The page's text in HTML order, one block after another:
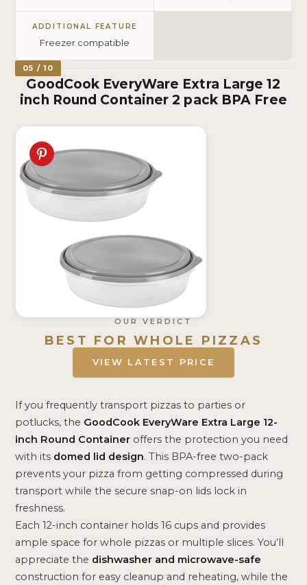
ADDITIONAL FEATURE
Freezer compatible
05 / 10
GoodCook EveryWare Extra Large 12
inch Round Container 2 pack BPA Free
OUR VERDICT
BEST FOR WHOLE PIZZAS
VIEW LATEST PRICE
If you frequently transport pizzas to parties or
potlucks, the GoodCook EveryWare Extra Large 12-
inch Round Container offers the protection you need
with its domed lid design. This BPA-free two-pack
prevents your pizza from getting compressed during
transport while the secure snap-on lids lock in
freshness.
Each 12-inch container holds 16 cups and provides
ample space for whole pizzas or multiple slices. You’ll
appreciate the dishwasher and microwave-safe
construction for easy cleanup and reheating, while the